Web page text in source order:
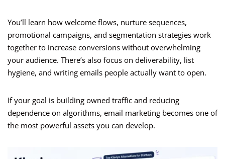
You’ll learn how welcome flows, nurture sequences,
promotional campaigns, and segmentation strategies work
together to increase conversions without overwhelming
your audience. There’s also focus on deliverability, list
hygiene, and writing emails people actually want to open.
If your goal is building owned traffic and reducing
dependence on algorithms, email marketing becomes one of
the most powerful assets you can develop.